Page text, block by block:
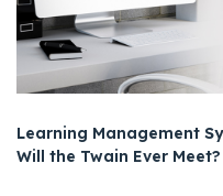
Learning Management
Will the Twain Ever Meet?